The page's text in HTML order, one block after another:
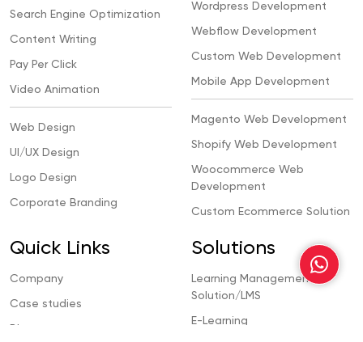
Quick Links
Company
Case studies
Search Engine Optimization
Content Writing
Pay Per Click
Video Animation
Web Design
UI/UX Design
Logo Design
Corporate Branding
Wordpress Development
Webflow Development
Custom Web Development
Mobile App Development
Magento Web Development
Shopify Web Development
Woocommerce Web
Development
Custom Ecommerce Solution
Solutions
Learning Management
Solution/LMS
E-Learning